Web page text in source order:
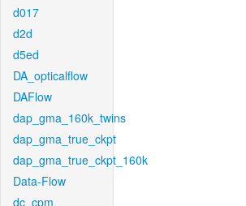
d017
d2d
d5ed
DA_opticalflow
DAFlow
dap_gma_160k_twins
dap_gma_true_ckpt
dap_gma_true_ckpt_160k
Data-Flow
dc_cpm